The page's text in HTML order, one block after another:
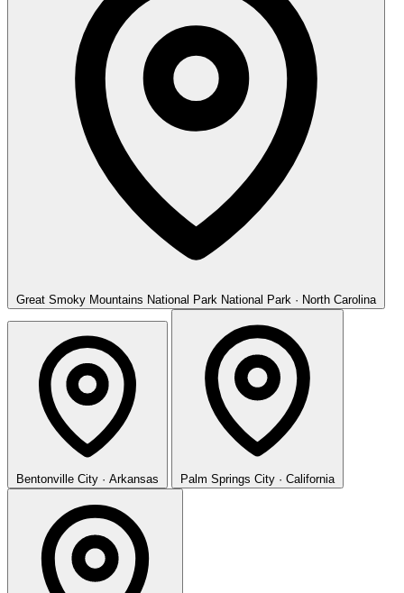
Great Smoky Mountains National Park National Park · North Carolina
Bentonville City · Arkansas Palm Springs City · California